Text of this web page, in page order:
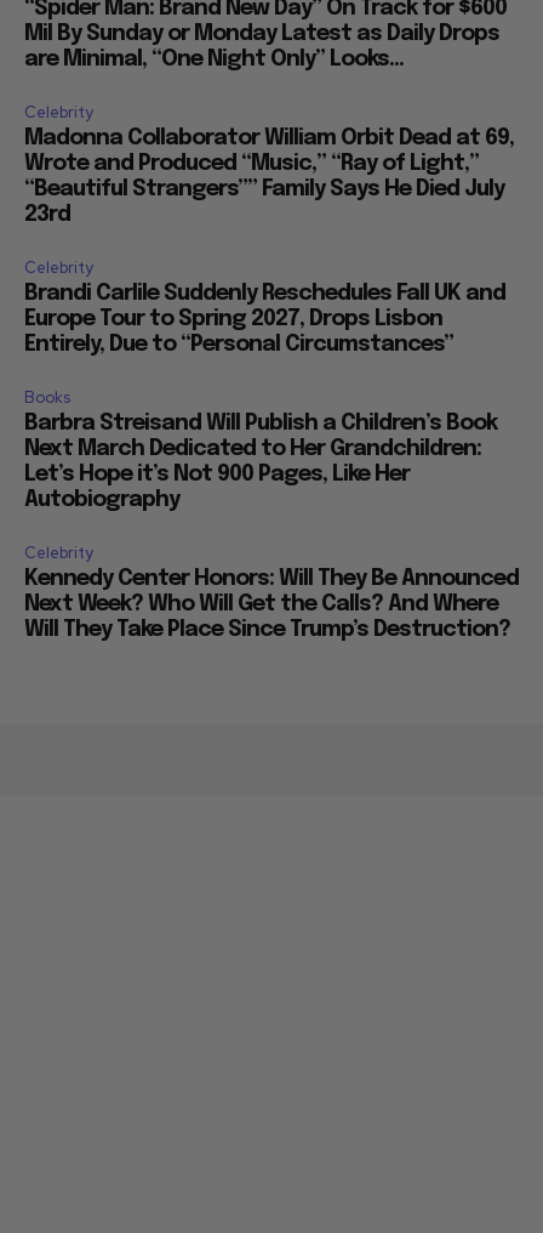
“Spider Man: Brand New Day” On Track for $600
Mil By Sunday or Monday Latest as Daily Drops
are Minimal, “One Night Only” Looks...
Celebrity
Madonna Collaborator William Orbit Dead at 69,
Wrote and Produced “Music,” “Ray of Light,”
“Beautiful Strangers”” Family Says He Died July
23rd
Celebrity
Brandi Carlile Suddenly Reschedules Fall UK and
Europe Tour to Spring 2027, Drops Lisbon
Entirely, Due to “Personal Circumstances”
Books
Barbra Streisand Will Publish a Children’s Book
Next March Dedicated to Her Grandchildren:
Let’s Hope it’s Not 900 Pages, Like Her
Autobiography
Celebrity
Kennedy Center Honors: Will They Be Announced
Next Week? Who Will Get the Calls? And Where
Will They Take Place Since Trump’s Destruction?